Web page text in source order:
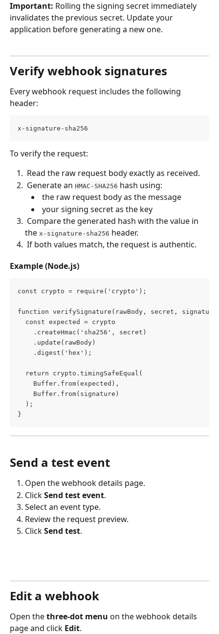
Important: Rolling the signing secret immediately
invalidates the previous secret. Update your
application before generating a new one.
Verify webhook signatures
Every webhook request includes the following
header:
x-signature-sha256
To verify the request:
Read the raw request body exactly as received.
Generate an HMAC-SHA256 hash using:
the raw request body as the message
your signing secret as the key
the x-signature-sha256 header.
If both values match, the request is authentic.
Example (Node.js)
const crypto = require('crypto');
function verifySignature(rawBody, secret,
  const expected = crypto
    .createHmac('sha256', secret)
    .update(rawBody)
    .digest('hex');
  return crypto.timingSafeEqual(
    Buffer.from(expected),
    Buffer.from(signature)
  );
}
Send a test event
Open the webhook details page.
Click Send test event.
Select an event type.
Review the request preview.
Click Send test.
Edit a webhook
Open the three-dot menu on the webhook details
page and click Edit.